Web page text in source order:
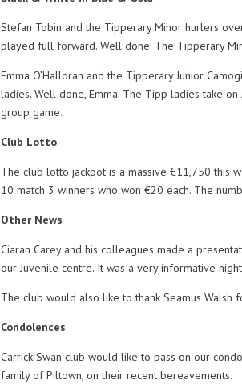
Stefan Tobin and the Tipperary Minor hurlers
played full forward. Well done. The Tipperary
Emma O’Halloran and the Tipperary Junior
ladies. Well done, Emma. The Tipp ladies take
group game.
Club Lotto
The club lotto jackpot is a massive €11,750 this
10 match 3 winners who won €20 each. The
Other News
Ciaran Carey and his colleagues made a
our Juvenile centre. It was a very informative
The club would also like to thank Seamus Walsh
Condolences
Carrick Swan club would like to pass on our
family of Piltown, on their recent bereavements.